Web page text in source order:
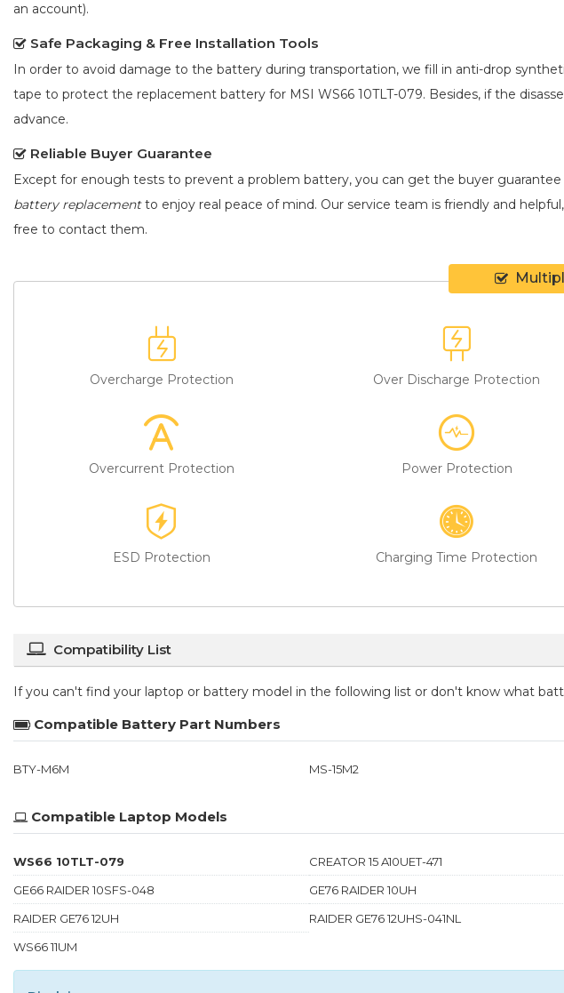
an account).
Safe Packaging & Free Installation Tools
In order to avoid damage to the battery during transportation, we fill in anti-drop
tape to protect the replacement battery for MSI WS66 10TLT-079. Besides, if the
advance.
Reliable Buyer Guarantee
Except for enough tests to prevent a problem battery, you can get the buyer
battery replacementto enjoy real peace of mind. Our service team is friendly and
free to contact them.
Overcharge Protection Over Discharge Protection
Overcurrent Protection Power Protection
ESD Protection Charging Time Protection
Compatibility List
If you can't find your laptop or battery model in the following list or don't know what
Compatible Battery Part Numbers
BTY-M6M MS-15M2
Compatible Laptop Models
WS66 10TLT-079 CREATOR 15 A10UET-471
GE66 RAIDER 10SFS-048
GE76 RAIDER 10UH
RAIDER GE76 12UH
RAIDER GE76 12UHS-041NL
WS66 11UM